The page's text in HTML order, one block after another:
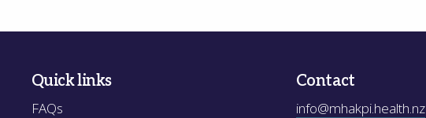
Quick links
FAQs
Contact
info@mhakpi.health.nz